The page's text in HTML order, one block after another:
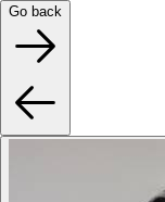
Go back